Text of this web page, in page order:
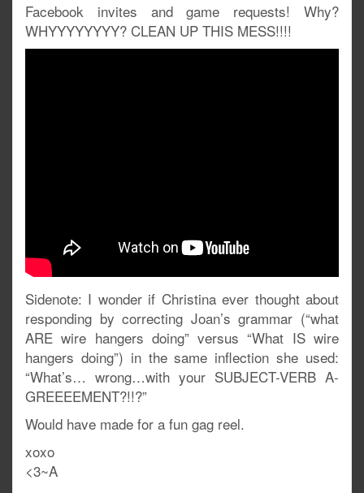
Facebook invites and game requests! Why?
WHYYYYYYYY? CLEAN UP THIS MESS!!!!
Sidenote: I wonder if Christina ever thought about
responding by correcting Joan’s grammar (“what
ARE wire hangers doing” versus “What IS wire
hangers doing”) in the same inflection she used:
“What’s… wrong…with your SUBJECT-VERB A-
GREEEEMENT?!!?”
Would have made for a fun gag reel.
xoxo
<3~A